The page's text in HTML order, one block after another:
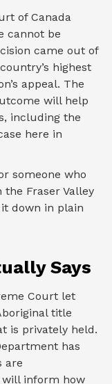
of Canada
cannot be
came out of
highest
appeal. The
will help
including the
here in
someone who
Fraser Valley
it down in plain
Says
Court let
title
is privately held.
has
are
inform how